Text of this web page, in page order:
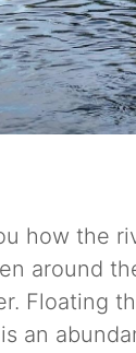
how the
around
Floating
an